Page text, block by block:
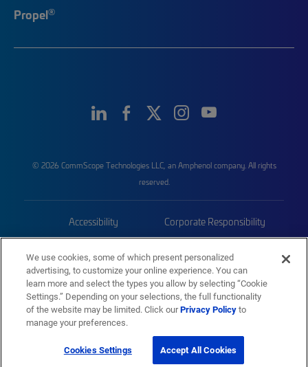
Propel®
© 2026 CommScope Technologies LLC, an Amphenol company. All rights
reserved.
Accessibility Corporate Responsibility
Trademarks Sitemap
We use cookies, some of which present personalized
advertising, to customize your online experience. You can
learn more and select the types you allow by selecting “Cookie
Settings.” Depending on your selections, the full functionality
of the website may be limited. Click ourPrivacy Policyto
manage your preferences.
Cookies Settings Accept All Cookies